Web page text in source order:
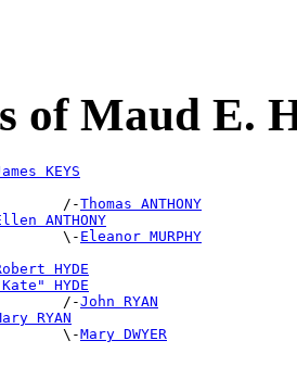
of Maud E.
KEYS
/-
Thomas ANTHONY
ANTHONY
\-
Eleanor MURPHY
HYDE
HYDE
/-
John RYAN
RYAN
\-
Mary DWYER